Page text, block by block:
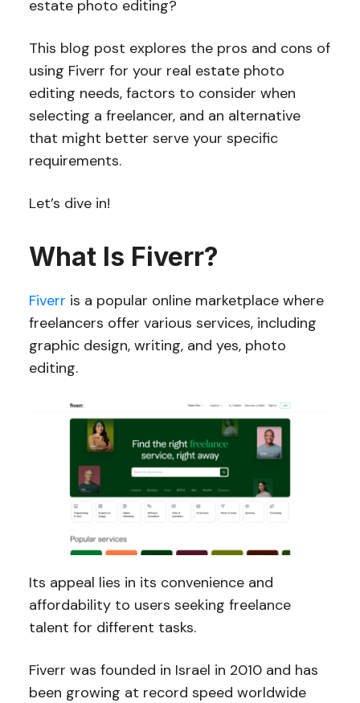
estate photo editing?
This blog post explores the pros and cons of
using Fiverr for your real estate photo
editing needs, factors to consider when
selecting a freelancer, and an alternative
that might better serve your specific
requirements.
Let’s dive in!
What Is Fiverr?
Fiverr is a popular online marketplace where
freelancers offer various services, including
graphic design, writing, and yes, photo
editing.
Its appeal lies in its convenience and
affordability to users seeking freelance
talent for different tasks.
Fiverr was founded in Israel in 2010 and has
been growing at record speed worldwide